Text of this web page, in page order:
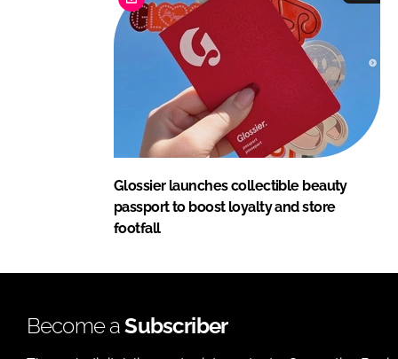
Glossier launches collectible beauty
passport to boost loyalty and store
footfall
Become aSubscriber